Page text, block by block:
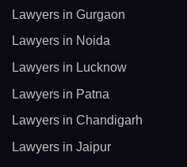
Lawyers in Gurgaon
Lawyers in Noida
Lawyers in Lucknow
Lawyers in Patna
Lawyers in Chandigarh
Lawyers in Jaipur